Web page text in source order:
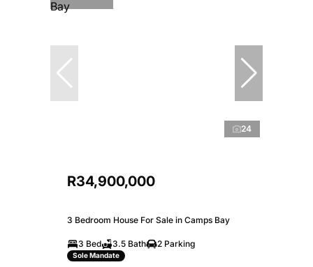
24
R34,900,000
3 Bedroom House For Sale in Camps Bay
3 Bed 3.5 Bath 2 Parking
Sole Mandate